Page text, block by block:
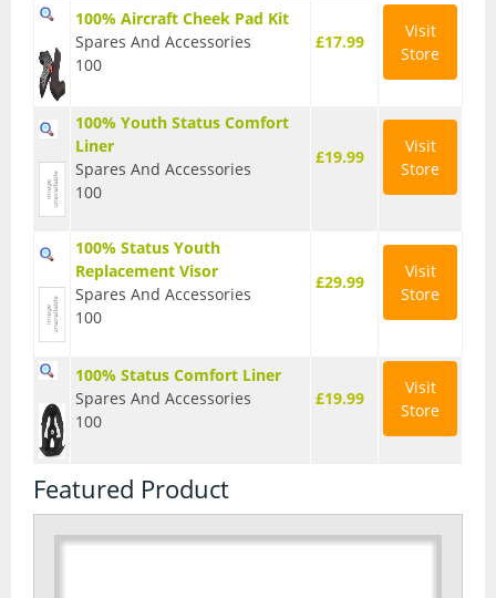
Pedals
Seatposts
Tyres
Helmets
MTB Helmets
Urban Helmets
100% Aircraft Cheek Pad Kit
Spares And Accessories
100
£17.99
Visit
Store
100% Youth Status Comfort
Liner
Spares And Accessories
100
£19.99
Visit
Store
100% Status Youth
Replacement Visor
Spares And Accessories
100
£29.99
Visit
Store
100% Status Comfort Liner
Spares And Accessories
100
£19.99
Visit
Store
Featured Product